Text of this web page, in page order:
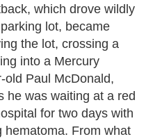
which drove wildly
lot, became
the lot, crossing a
into a Mercury
old Paul McDonald,
he was waiting at a red
for two days with
hematoma. From what